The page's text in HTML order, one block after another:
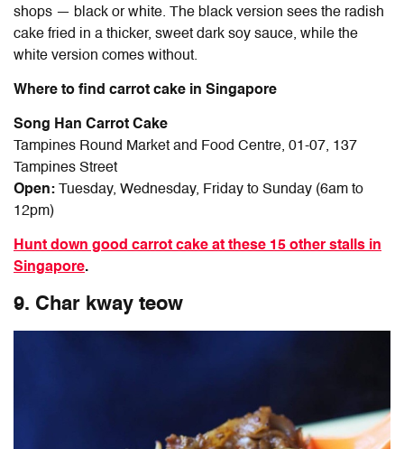
shops — black or white. The black version sees the radish
cake fried in a thicker, sweet dark soy sauce, while the
white version comes without.
Where to find carrot cake in Singapore
Song Han Carrot Cake
Tampines Round Market and Food Centre, 01-07, 137
Tampines Street
Open:
Tuesday, Wednesday, Friday to Sunday (6am to
12pm)
Hunt down good carrot cake at these 15 other stalls in
Singapore.
9. Char kway teow